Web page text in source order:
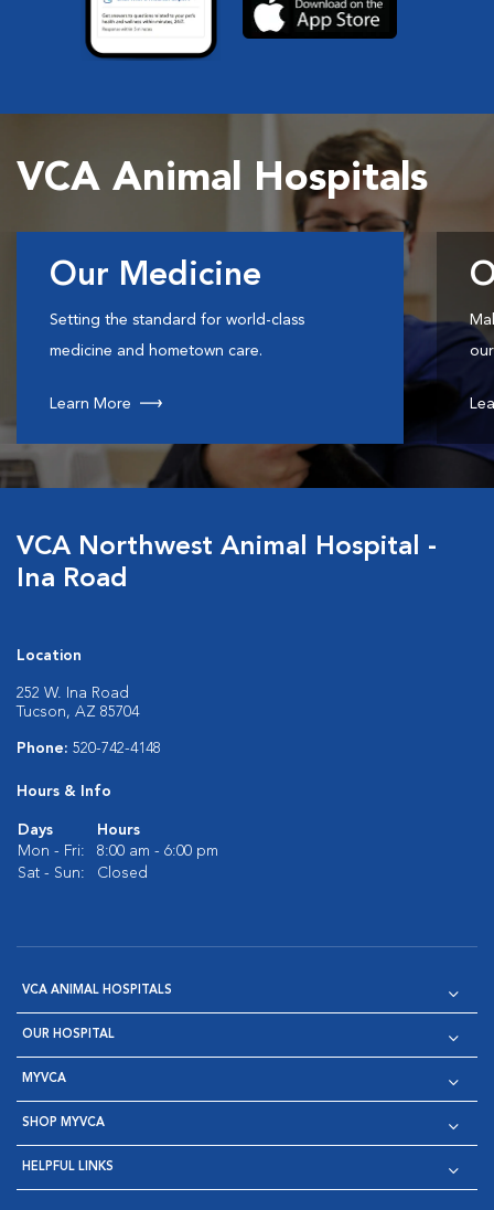
VCA Animal Hospitals
Our Medicine
Setting the standard for world-class
medicine and hometown care.
Learn More
VCA Northwest Animal Hospital -
Ina Road
Location
252 W. Ina Road
Tucson, AZ 85704
Phone: 520-742-4148
Hours & Info
Days
Hours
Mon - Fri:
8:00 am - 6:00 pm
Sat - Sun:
Closed
VCA ANIMAL HOSPITALS
OUR HOSPITAL
MYVCA
SHOP MYVCA
HELPFUL LINKS